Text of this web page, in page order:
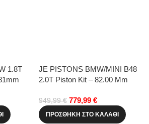
1.8T
JE PISTONS BMW/MINI B48
2.0T Piston Kit – 82.00 Mm
949,99€ 779,99 €
ΠΡΟΣΘΉΚΗ ΣΤΟ ΚΑΛΆΘΙ